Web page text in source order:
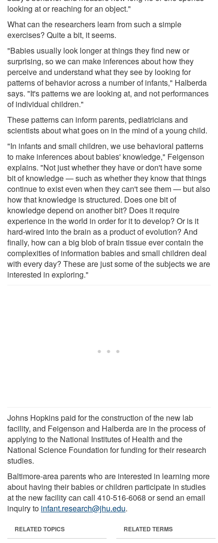
looking at or reaching for an object."
What can the researchers learn from such a simple
exercises? Quite a bit, it seems.
"Babies usually look longer at things they find new or
surprising, so we can make inferences about how they
perceive and understand what they see by looking for
patterns of behavior across a number of infants," Halberda
says. "It's patterns we are looking at, and not performances
of individual children."
These patterns can inform parents, pediatricians and
scientists about what goes on in the mind of a young child.
"In infants and small children, we use behavioral patterns
to make inferences about babies' knowledge," Feigenson
explains. "Not just whether they have or don't have some
bit of knowledge — such as whether they know that things
continue to exist even when they can't see them — but also
how that knowledge is structured. Does one bit of
knowledge depend on another bit? Does it require
experience in the world in order for it to develop? Or is it
hard-wired into the brain as a product of evolution? And
finally, how can a big blob of brain tissue ever contain the
complexities of information babies and small children deal
with every day? These are just some of the subjects we are
interested in exploring."
Johns Hopkins paid for the construction of the new lab
facility, and Feigenson and Halberda are in the process of
applying to the National Institutes of Health and the
National Science Foundation for funding for their research
studies.
Baltimore-area parents who are interested in learning more
about having their babies or children participate in studies
at the new facility can call 410-516-6068 or send an email
inquiry to infant.research@jhu.edu.
RELATED TOPICS RELATED TERMS